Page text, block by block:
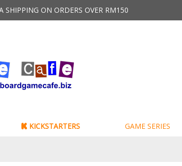
SHIPPING ON ORDERS OVER RM150
KICKSTARTERS GAME SERIES